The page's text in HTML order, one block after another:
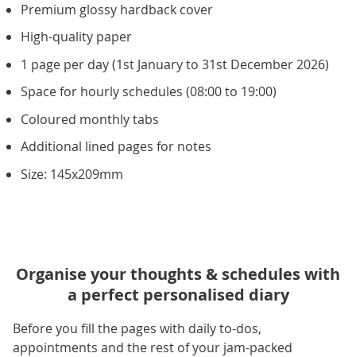
Premium glossy hardback cover
High-quality paper
1 page per day (1st January to 31st December 2026)
Space for hourly schedules (08:00 to 19:00)
Coloured monthly tabs
Additional lined pages for notes
Size: 145x209mm
Organise your thoughts & schedules with
a perfect personalised diary
Before you fill the pages with daily to-dos,
appointments and the rest of your jam-packed